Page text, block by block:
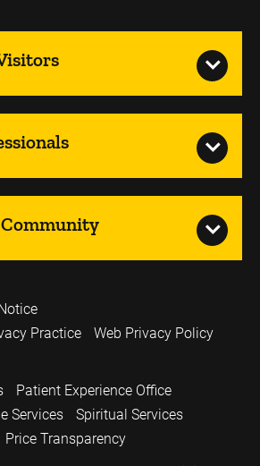
Practice
Web Privacy Policy
Patient Experience Office
Services
Spiritual Services
Price Transparency